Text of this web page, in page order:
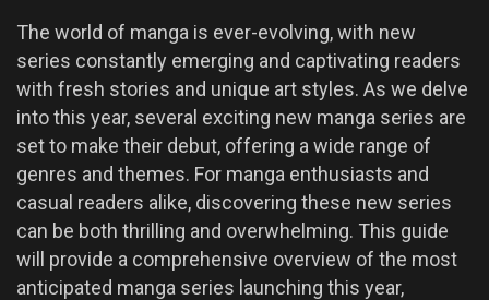
The world of manga is ever-evolving, with new
series constantly emerging and captivating readers
with fresh stories and unique art styles. As we delve
into this year, several exciting new manga series are
set to make their debut, offering a wide range of
genres and themes. For manga enthusiasts and
casual readers alike, discovering these new series
can be both thrilling and overwhelming. This guide
will provide a comprehensive overview of the most
anticipated manga series launching this year,